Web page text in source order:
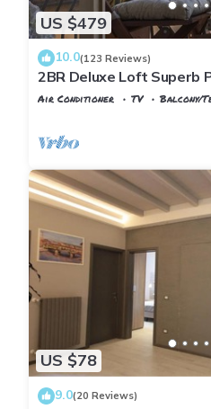
US $479
10.0(123 Reviews)
2BR Deluxe Loft Superb
Premier Location Uffizi
Air Conditioner TV
Balcony/
US $78
9.0(20 Reviews)